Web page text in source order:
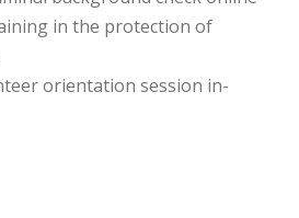
in the protection of
orientation session in-